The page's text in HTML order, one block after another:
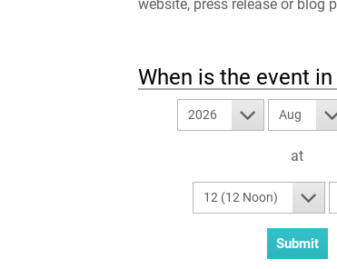
website, press release or blog
When is the event in
2026 Aug
at
12 (12 Noon)